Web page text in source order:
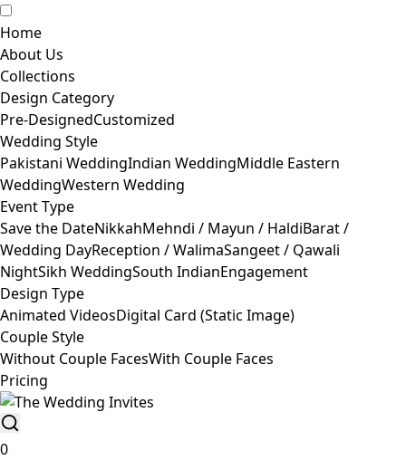
Home
About Us
Collections
Design Category
Pre-DesignedCustomized
Wedding Style
Pakistani WeddingIndian WeddingMiddle Eastern
WeddingWestern Wedding
Event Type
Save the DateNikkahMehndi / Mayun / HaldiBarat /
Wedding DayReception / WalimaSangeet / Qawali
NightSikh WeddingSouth IndianEngagement
Design Type
Animated VideosDigital Card (Static Image)
Couple Style
Without Couple FacesWith Couple Faces
Pricing
0